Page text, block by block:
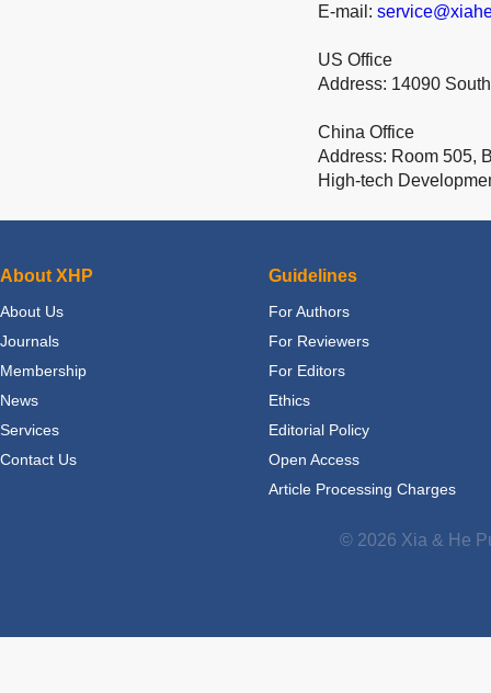
E-mail:
US Office
Address: 14090
China Office
Address: Room 505,
High-tech
About XHP
About Us
Journals
Membership
News
Services
Contact Us
Guidelines
For Authors
For Reviewers
For Editors
Ethics
Editorial Policy
Open Access
Article Processing Charges
© 2026 Xia & He